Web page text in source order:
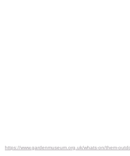
https://www.gardenmuseum.org.uk/whats-on/them-